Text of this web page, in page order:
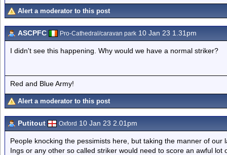
Alert a moderator to this post
ASCPFC Pro-Cathedral/caravan park 10 Jan 23 1.31pm
I didn't see this happening. Why would we have a normal striker?
Red and Blue Army!
Alert a moderator to this post
Putitout Oxford 10 Jan 23 2.01pm
People knocking the pessimists here, but taking the manner of our
Ings or any other so called striker would need to score an awful